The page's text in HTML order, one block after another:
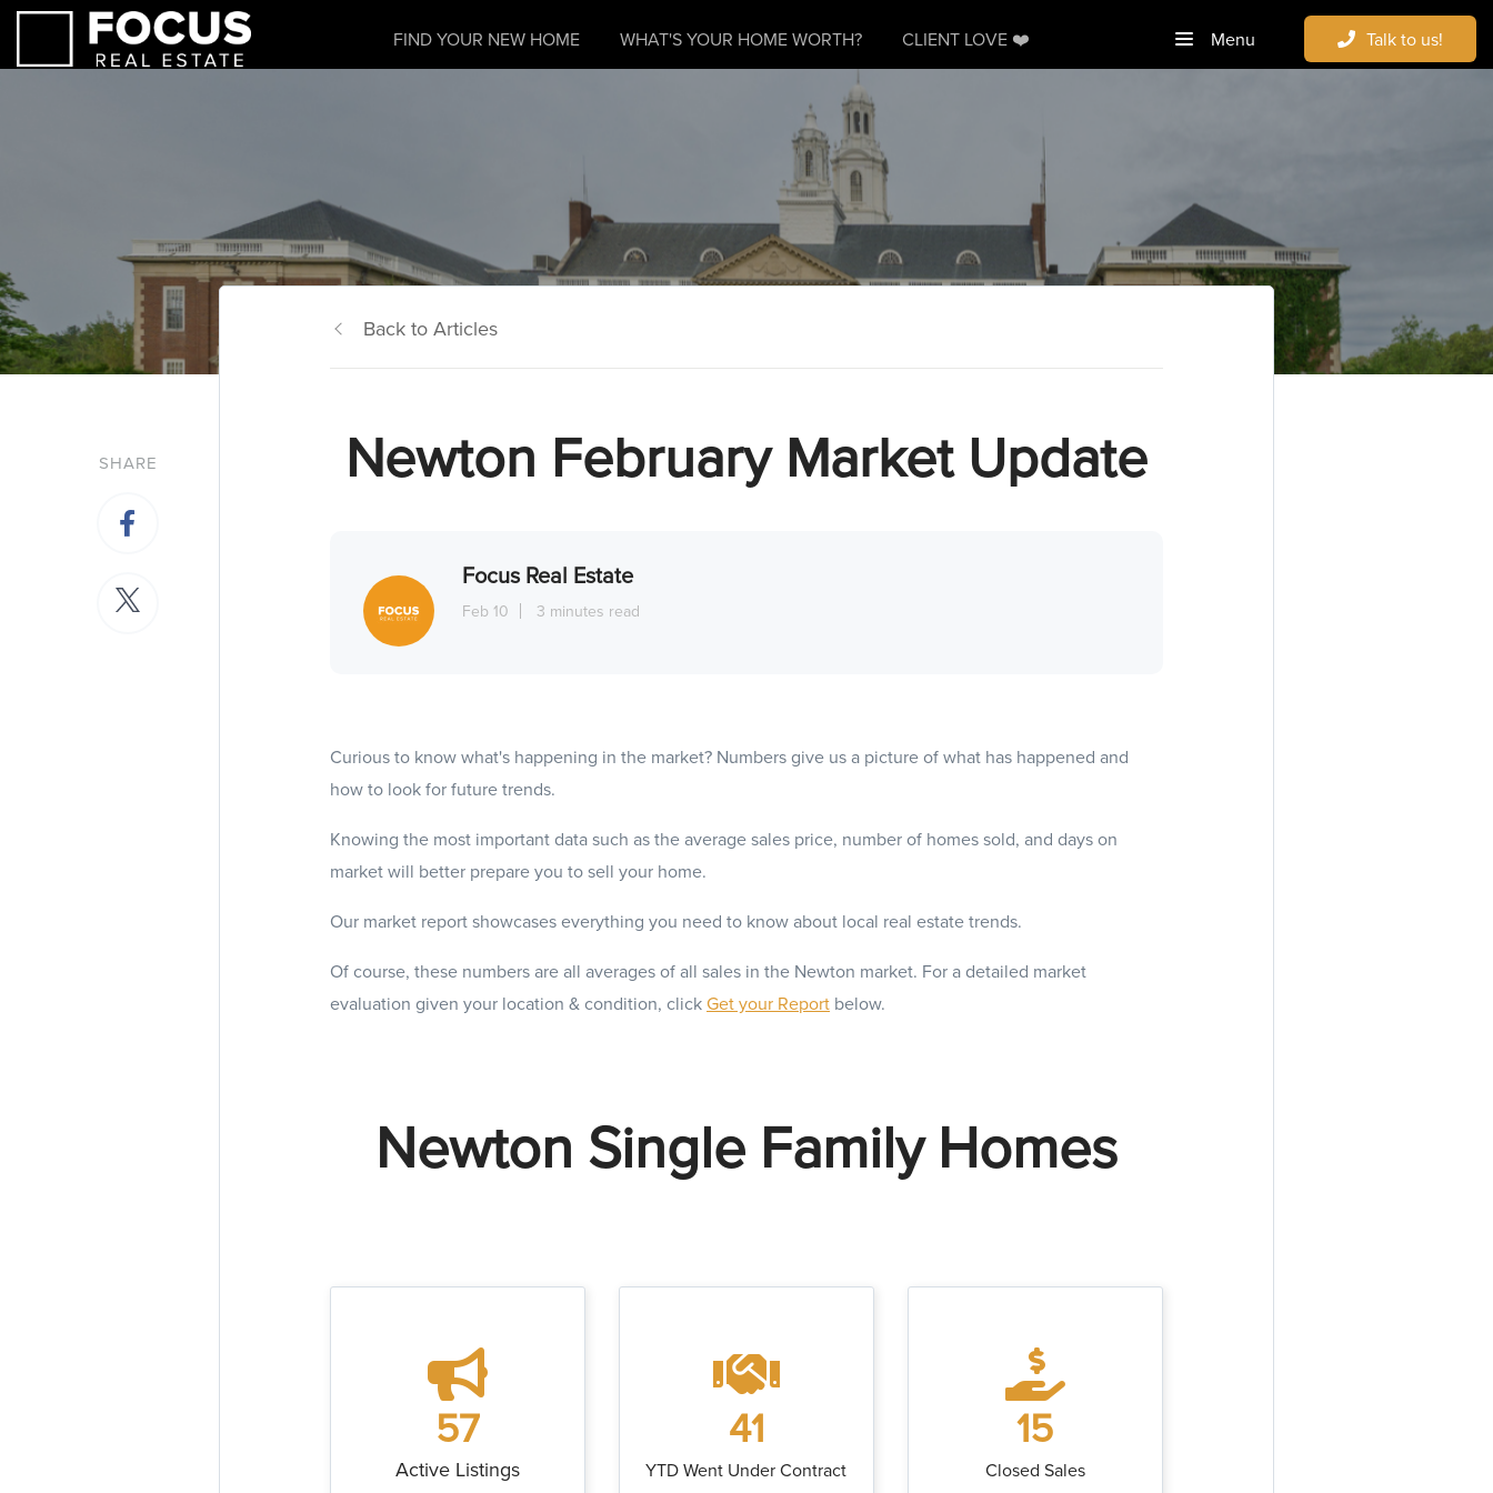
FIND YOUR NEW HOME WHAT'S YOUR HOME WORTH? CLIENT LOVE ❤️ Menu Talk to us!
SHARE
Back to Articles
Newton February Market Update
Focus Real Estate
Feb 10 3 minutes read
Curious to know what's happening in the market? Numbers give us a picture of what has happened and
how to look for future trends.
Knowing the most important data such as the average sales price, number of homes sold, and days on
market will better prepare you to sell your home.
Our market report showcases everything you need to know about local real estate trends.
Of course, these numbers are all averages of all sales in the Newton market. For a detailed market
evaluation given your location & condition, clickGet your Report below.
Newton Single Family Homes
57
Active Listings
41
YTD Went Under Contract
15
Closed Sales